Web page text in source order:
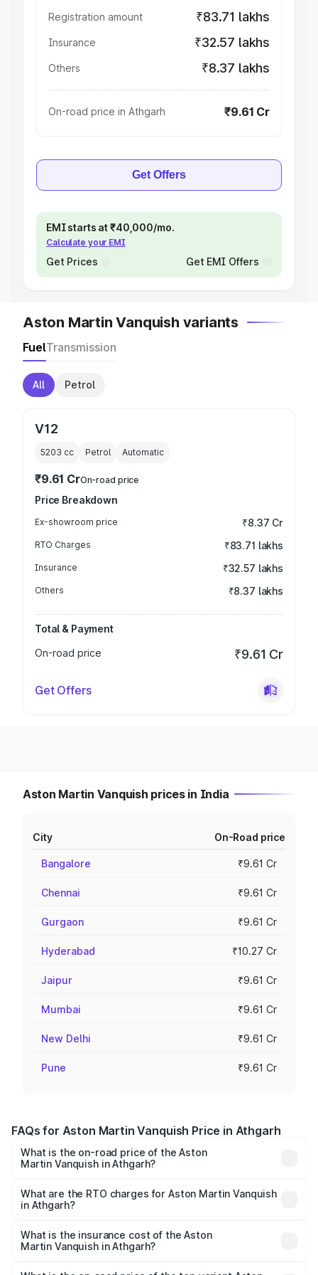
Registration amount ₹83.71 lakhs
Insurance ₹32.57 lakhs
Others ₹8.37 lakhs
On-road price in Athgarh ₹9.61 Cr
Get Offers
EMI starts at ₹40,000/mo.
Calculate your EMI
Get Prices Get EMI Offers
Aston Martin Vanquish variants
FuelTransmission
All Petrol
V12
5203 cc Petrol Automatic
₹9.61 CrOn-road price
Price Breakdown
Ex-showroom price ₹8.37 Cr
RTO Charges ₹83.71 lakhs
Insurance ₹32.57 lakhs
Others ₹8.37 lakhs
Total & Payment
On-road price
₹9.61 Cr
Get Offers
Aston Martin Vanquish prices in India
City On-Road price
Bangalore ₹9.61 Cr
Chennai ₹9.61 Cr
Gurgaon ₹9.61 Cr
Hyderabad ₹10.27 Cr
Jaipur ₹9.61 Cr
Mumbai ₹9.61 Cr
New Delhi ₹9.61 Cr
Pune ₹9.61 Cr
FAQs for Aston Martin Vanquish Price in Athgarh
What is the on-road price of the Aston
Martin Vanquish in Athgarh?
from ₹6.40 Cr and ₹6.90 Cr. On-road prices vary across
cities based on registration fees, insurance, and other
What are the RTO charges for Aston Martin Vanquish
in Athgarh?
Martin Vanquish in Athgarh will be ₹83.71 lakhs.
What is the insurance cost of the Aston
Martin Vanquish in Athgarh?